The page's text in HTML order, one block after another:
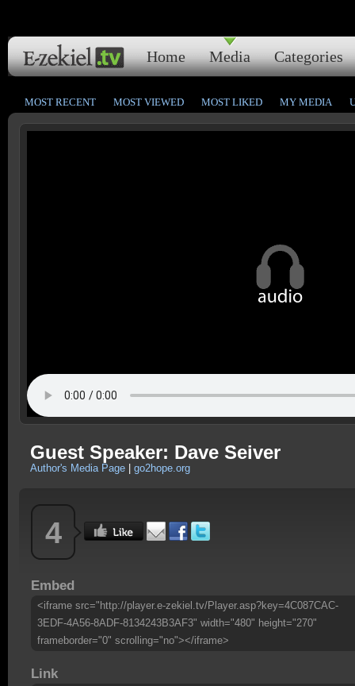
Home Media Categories
MOST RECENT MOST VIEWED MOST LIKED MY MEDIA
Guest Speaker: Dave Seiver
Author's Media Page go2hope.org
4
Embed
<iframe src="http://player.e-zekiel.tv/Player.asp?key=4C087CAC-
3EDF-4A56-8ADF-8134243B3AF3" width="480" height="270"
frameborder="0" scrolling="no"></iframe>
Link